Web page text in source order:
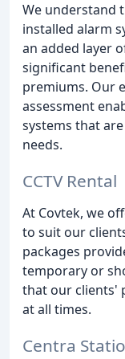
We understand
installed alarm
an added layer
significant
premiums. Our
assessment
systems that
needs.
CCTV Rental
At Covtek, we
to suit our
packages
temporary or
that our clients'
at all times.
Centra